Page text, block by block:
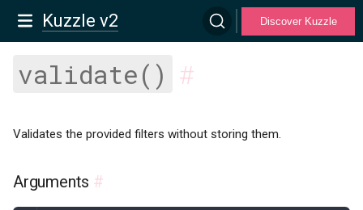
Kuzzle v2 Discover Kuzzle
validate() #
Validates the provided filters without storing them.
Arguments #